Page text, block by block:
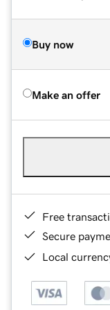
Buy now
Make an offer
Free
Secure
Local